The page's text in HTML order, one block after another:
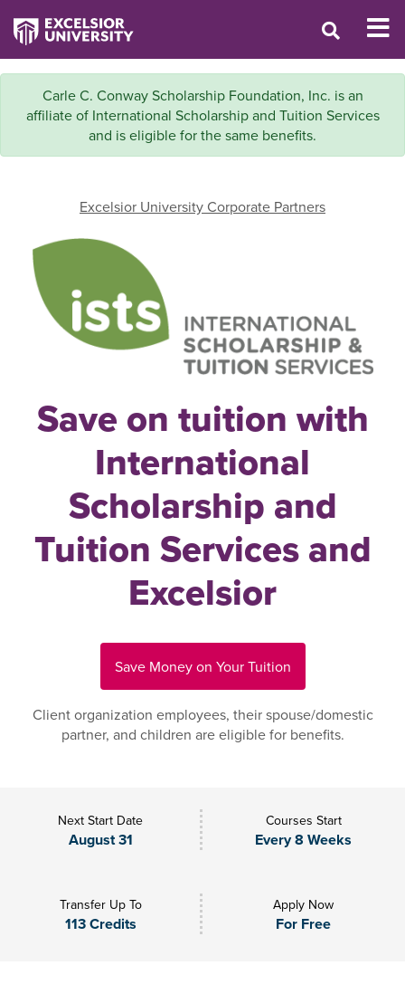
Carle C. Conway Scholarship Foundation, Inc. is an
affiliate of International Scholarship and Tuition Services
and is eligible for the same benefits.
Excelsior University Corporate Partners
Save on tuition with
International
Scholarship and
Tuition Services and
Excelsior
Save Money on Your Tuition
Client organization employees, their spouse/domestic
partner, and children are eligible for benefits.
Next Start Date
August 31
Courses Start
Every 8 Weeks
Transfer Up To
113 Credits
Apply Now
For Free